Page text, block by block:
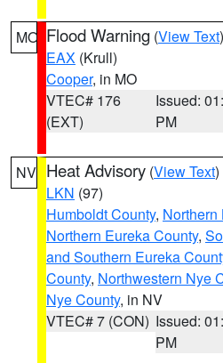
MO Flood Warning (View Text
EAX (Krull)
Cooper, in MO
VTEC# 176
(EXT)
Issued:
PM
NV Heat Advisory (View Text
LKN (97)
Humboldt County, Northern
Northern Eureka County,
and Southern Eureka
County, Northwestern Nye
Nye County, in NV
VTEC# 7 (CON) Issued:
PM